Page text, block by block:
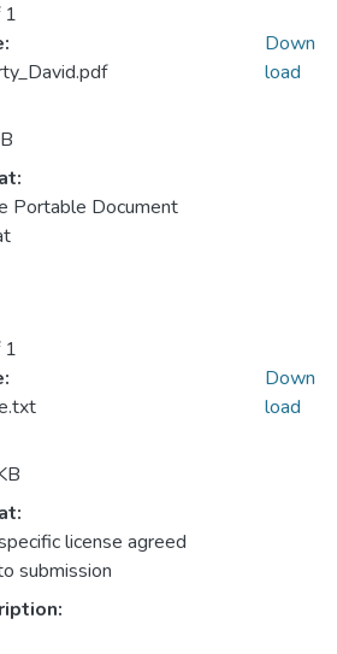
1
Portable Document
Down
load
1
license agreed
submission
Down
load